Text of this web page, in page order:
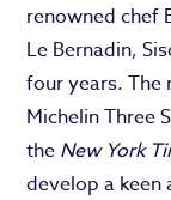
renowned chef
Le Bernadin,
four years. The
Michelin Three
the New York
develop a